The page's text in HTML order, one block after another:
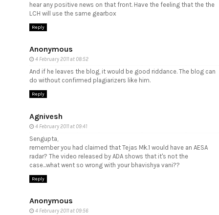
hear any positive news on that front. Have the feeling that the the
LCH will use the same gearbox
Reply
Anonymous
4 February 2011 at 08:52
And if he leaves the blog, it would be good riddance. The blog can
do without confirmed plagiarizers like him.
Reply
Agnivesh
4 February 2011 at 09:41
Sengupta,
remember you had claimed that Tejas Mk.1 would have an AESA
radar? The video released by ADA shows that it's not the
case...what went so wrong with your bhavishya vani??
Reply
Anonymous
4 February 2011 at 09:56